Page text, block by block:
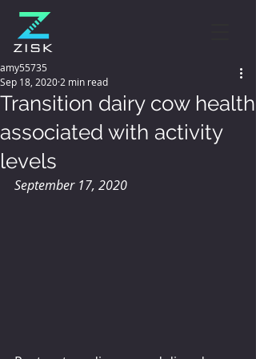
Transition dairy cow health
associated with activity
levels
amy55735
Sep 18, 2020 2 min read
September 17, 2020